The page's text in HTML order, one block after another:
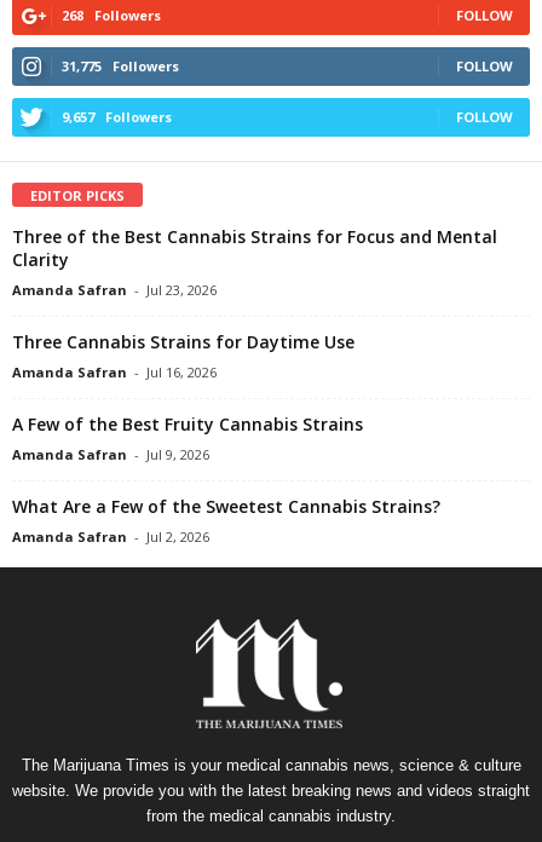
268 Followers FOLLOW
31,775 Followers FOLLOW
9,657 Followers FOLLOW
EDITOR PICKS
Three of the Best Cannabis Strains for Focus and Mental
Clarity
Amanda Safran - Jul 23, 2026
Three Cannabis Strains for Daytime Use
Amanda Safran - Jul 16, 2026
A Few of the Best Fruity Cannabis Strains
Amanda Safran - Jul 9, 2026
What Are a Few of the Sweetest Cannabis Strains?
Amanda Safran - Jul 2, 2026
The Marijuana Times is your medical cannabis news, science & culture
website. We provide you with the latest breaking news and videos straight
from the medical cannabis industry.